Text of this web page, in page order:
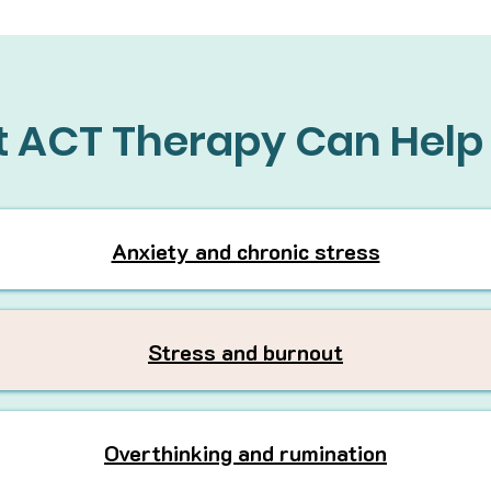
Therapy Can
Anxiety and chronic stress
Stress and burnout
Overthinking and rumination